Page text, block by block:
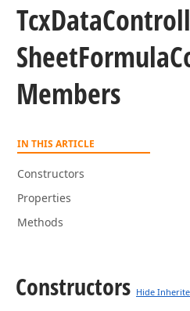
TcxData
SheetFormula
Members
IN THIS ARTICLE
Constructors
Properties
Methods
Constructors Hide